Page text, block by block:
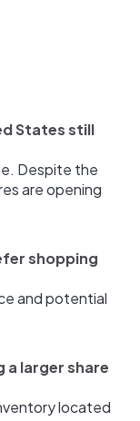
States still
Despite the
are opening
shopping
and potential
larger share
located